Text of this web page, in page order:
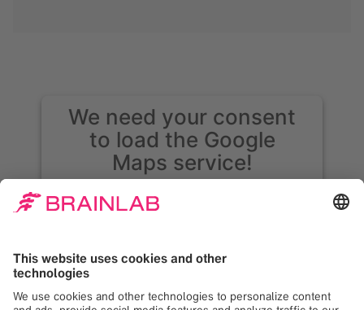
We need your consent
to load the Google
Maps service!
We use Google Maps to embed content that
may collect data about your activity. Please
revoked at any time with effect for the